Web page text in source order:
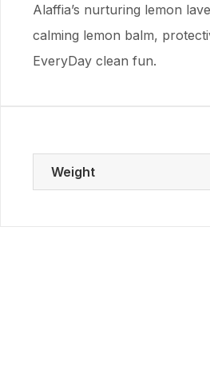
Alaffia’s nurturing lemon
calming lemon balm,
EveryDay clean fun.
Weight